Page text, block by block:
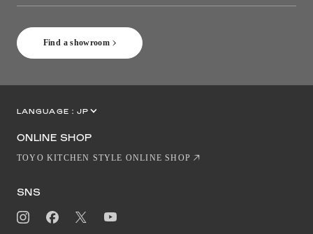
Find a showroom
LANGUAGE : JP
ONLINE SHOP
TOYO KITCHEN STYLE ONLINE SHOP
SNS